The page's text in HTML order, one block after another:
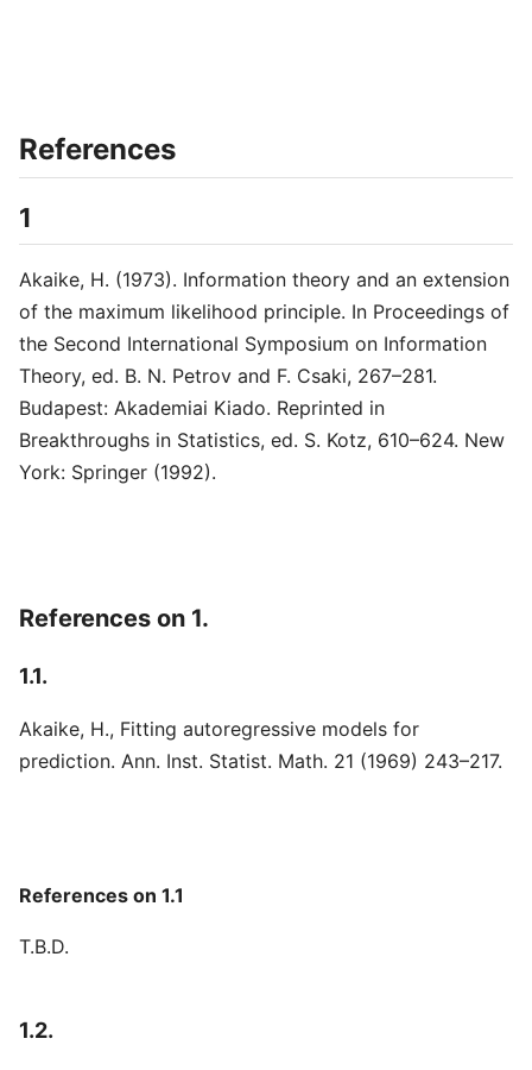
References
1
Akaike, H. (1973). Information theory and an extension
of the maximum likelihood principle. In Proceedings of
the Second International Symposium on Information
Theory, ed. B. N. Petrov and F. Csaki, 267–281.
Budapest: Akademiai Kiado. Reprinted in
Breakthroughs in Statistics, ed. S. Kotz, 610–624. New
York: Springer (1992).
References on 1.
1.1.
Akaike, H., Fitting autoregressive models for
prediction. Ann. Inst. Statist. Math. 21 (1969) 243–217.
References on 1.1
T.B.D.
1.2.